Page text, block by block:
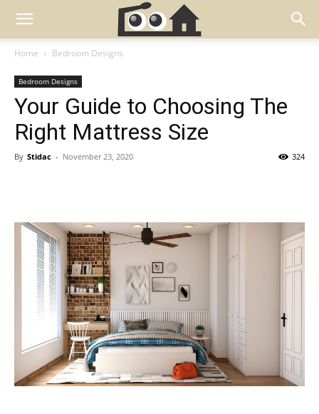
Home Bedroom Designs
Bedroom Designs
Your Guide to Choosing The
Right Mattress Size
By Stidac - November 23, 2020 324